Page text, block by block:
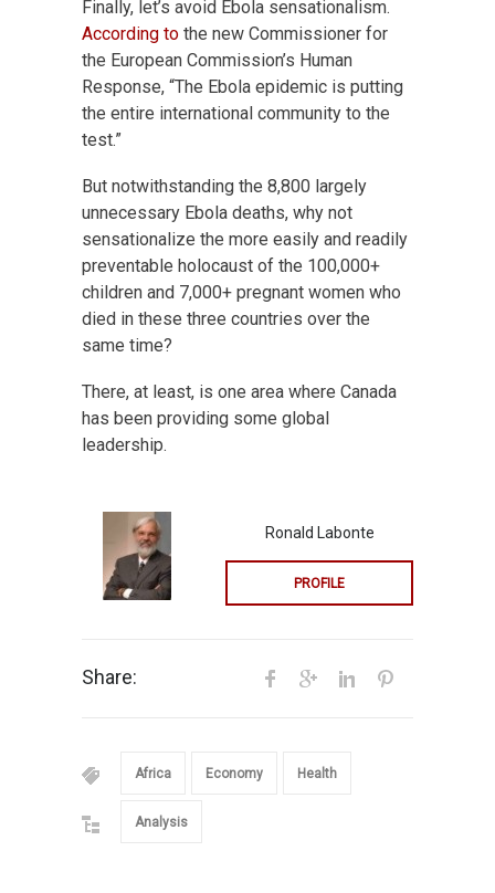
Finally, let’s avoid Ebola sensationalism.
According to the new Commissioner for
the European Commission’s Human
Response, “The Ebola epidemic is putting
the entire international community to the
test.”
But notwithstanding the 8,800 largely
unnecessary Ebola deaths, why not
sensationalize the more easily and readily
preventable holocaust of the 100,000+
children and 7,000+ pregnant women who
died in these three countries over the
same time?
There, at least, is one area where Canada
has been providing some global
leadership.
Ronald Labonte
PROFILE
Share:
Africa Economy Health
Analysis